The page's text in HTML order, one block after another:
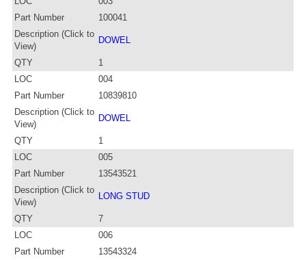
Part Number
100041
Description (Click to
View)
DOWEL
QTY
1
LOC
004
Part Number
10839810
Description (Click to
View)
DOWEL
QTY
1
LOC
005
Part Number
13543521
Description (Click to
View)
LONG STUD
QTY
7
LOC
006
Part Number
13543324